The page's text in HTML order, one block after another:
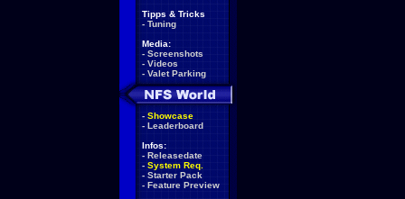
Tipps & Tricks
- Tuning
Media:
- Screenshots
- Videos
- Valet Parking
- Showcase
- Leaderboard
Infos:
- Releasedate
- System Req.
- Starter Pack
- Feature Preview